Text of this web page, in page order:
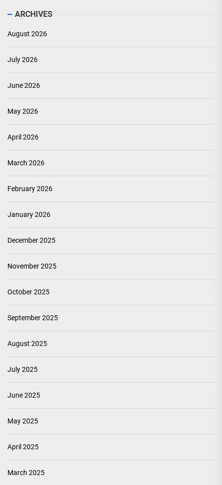
ARCHIVES
August 2026
July 2026
June 2026
May 2026
April 2026
March 2026
February 2026
January 2026
December 2025
November 2025
October 2025
September 2025
August 2025
July 2025
June 2025
May 2025
April 2025
March 2025